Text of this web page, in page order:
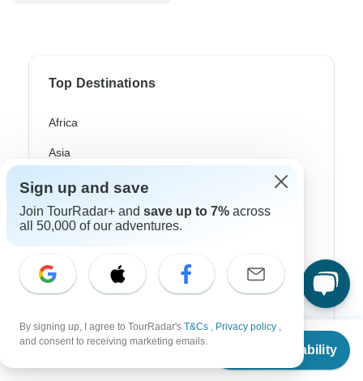
From
Check Availability
Top Destinations
Africa
Asia
Australia
Europe
South America
Morocco
Sign up and save
Join TourRadar+ and save up to 7% across
all 50,000 of our adventures.
By signing up, I agree to TourRadar's T&Cs , Privacy policy ,
and consent to receiving marketing emails.